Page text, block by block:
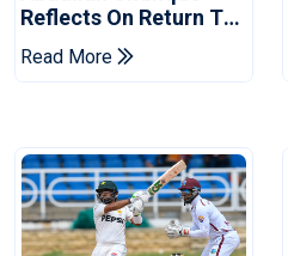
Reflects On Return To
Pakistan Test Side
Read More